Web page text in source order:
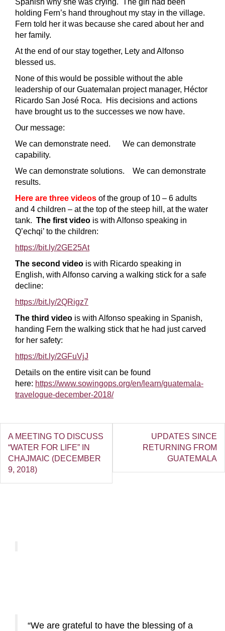
Spanish why she was crying. The girl had been
holding Fern’s hand throughout my stay in the village.
Fern told her it was because she cared about her and
her family.
At the end of our stay together, Lety and Alfonso
blessed us.
None of this would be possible without the able
leadership of our Guatemalan project manager, Héctor
Ricardo San José Roca. His decisions and actions
have brought us to the successes we now have.
Our message:
We can demonstrate need. We can demonstrate
capability.
We can demonstrate solutions. We can demonstrate
results.
Here are three videos of the group of 10 – 6 adults
and 4 children – at the top of the steep hill, at the water
tank. The first video is with Alfonso speaking in
Q’echqi’ to the children:
https://bit.ly/2GE25At
The second video is with Ricardo speaking in
English, with Alfonso carving a walking stick for a safe
decline:
https://bit.ly/2QRigz7
The third video is with Alfonso speaking in Spanish,
handing Fern the walking stick that he had just carved
for her safety:
https://bit.ly/2GFuVjJ
Details on the entire visit can be found
here: https://www.sowingops.org/en/learn/guatemala-
travelogue-december-2018/
A MEETING TO DISCUSS
“WATER FOR LIFE” IN
CHAJMAIC (DECEMBER
9, 2018)
UPDATES SINCE
RETURNING FROM
GUATEMALA
We are grateful to have the blessing of a